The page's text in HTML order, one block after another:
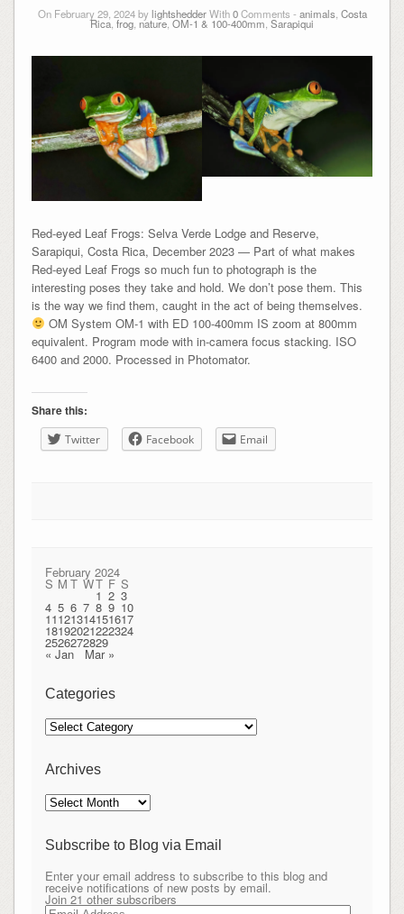
On February 29, 2024 bylightshedderWith0Comments - animals Costa
Rica frog nature OM-1 & 100-400mm Sarapiqui
Red-eyed Leaf Frogs: Selva Verde Lodge and Reserve,
Sarapiqui, Costa Rica, December 2023 — Part of what makes
Red-eyed Leaf Frogs so much fun to photograph is the
interesting poses they take and hold. We don’t pose them. This
is the way we find them, caught in the act of being themselves.
OM System OM-1 with ED 100-400mm IS zoom at 800mm
equivalent. Program mode with in-camera focus stacking. ISO
6400 and 2000. Processed in Photomator.
Share this:
Twitter Facebook Email
February 2024
S M T WT F S
1 2 3
4 5 6 7 8 9 10
11121314151617
18192021222324
2526272829
« Jan Mar »
Categories
Categories
Archives
Archives
Subscribe to Blog via Email
Enter your email address to subscribe to this blog and
receive notifications of new posts by email.
Join 21 other subscribers
Email